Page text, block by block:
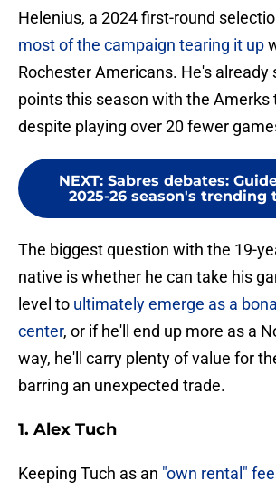
Helenius, a 2024 first-round
most of the campaign tearing it up
Rochester Americans. He's already
points this season with the Amerks
despite playing over 20 fewer
NEXT: Sabres debates:
2025-26 season's trending
The biggest question with the 19-
native is whether he can take his
level to ultimately emerge as a
center, or if he'll end up more as a
way, he'll carry plenty of value for
barring an unexpected trade.
1. Alex Tuch
Keeping Tuch as an "own rental"